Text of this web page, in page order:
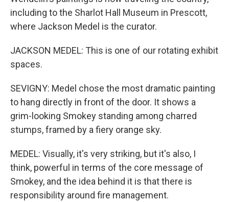
including to the Sharlot Hall Museum in Prescott,
where Jackson Medel is the curator.
JACKSON MEDEL: This is one of our rotating exhibit
spaces.
SEVIGNY: Medel chose the most dramatic painting
to hang directly in front of the door. It shows a
grim-looking Smokey standing among charred
stumps, framed by a fiery orange sky.
MEDEL: Visually, it's very striking, but it's also, I
think, powerful in terms of the core message of
Smokey, and the idea behind it is that there is
responsibility around fire management.